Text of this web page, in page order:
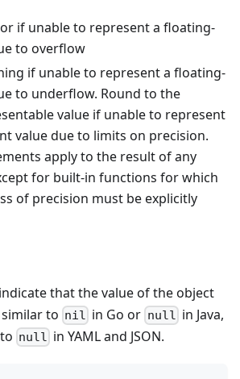
if unable to represent a floating-
to overflow
if unable to represent a floating-
to underflow. Round to the
value if unable to represent
value due to limits on precision.
apply to the result of any
for built-in functions for which
of precision must be explicitly
that the value of the object
to nil in Go or null in Java,
null in YAML and JSON.